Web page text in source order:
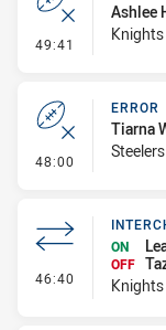
49:41 - Error
Ashlee
Knights
48:00 - Error
ERROR
Tiarna
Steelers
46:40 -
ON
OFF
Knights